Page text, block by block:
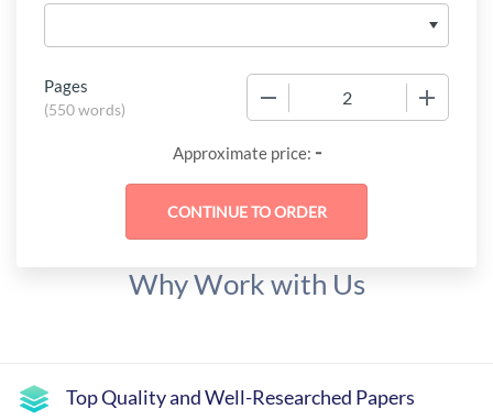
Pages
(550 words)
Approximate price: -
Why Work with Us
Top Quality and Well-Researched Papers